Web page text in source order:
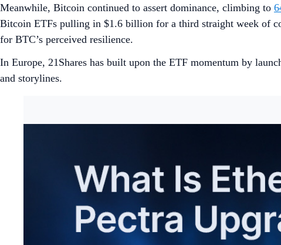
Meanwhile, Bitcoin continued to assert dominance, climbing to
Bitcoin ETFs pulling in $1.6 billion for a third straight week of
for BTC’s perceived resilience.
In Europe, 21Shares has built upon the ETF momentum by
and storylines.